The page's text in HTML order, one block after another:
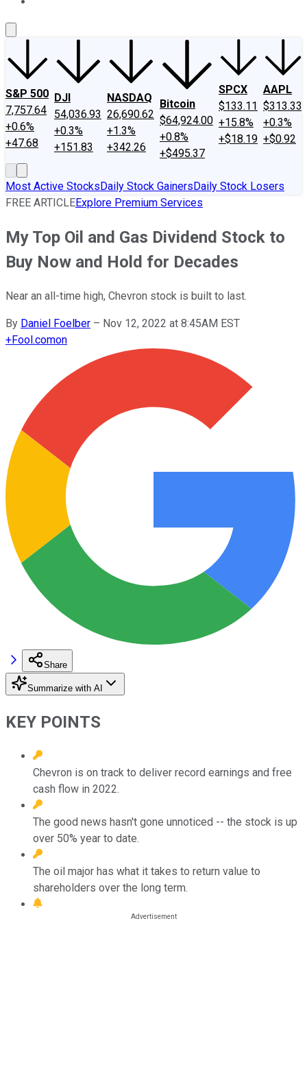
S&P 500
7,757.64
+0.6%
+47.68
DJI
54,036.93
+0.3%
+151.83
NASDAQ
26,690.62
+1.3%
+342.26
Bitcoin
$64,924.00
+0.8%
+$495.37
SPCX
$133.11
+15.8%
+$18.19
AAPL
$313.33
+0.3%
+$0.92
Most Active StocksDaily Stock GainersDaily Stock Losers
FREE ARTICLEExplore Premium Services
My Top Oil and Gas Dividend Stock to
Buy Now and Hold for Decades
Near an all-time high, Chevron stock is built to last.
By Daniel Foelber – Nov 12, 2022 at 8:45AM EST
+Fool.comon
Share
Summarize with AI
KEY POINTS
Chevron is on track to deliver record earnings and free
cash flow in 2022.
The good news hasn't gone unnoticed -- the stock is up
over 50% year to date.
The oil major has what it takes to return value to
shareholders over the long term.